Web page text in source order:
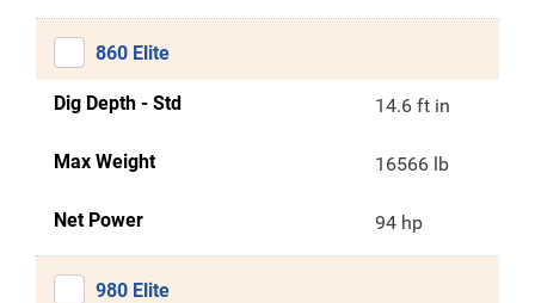
860 Elite
Dig Depth - Std 14.6 ft in
Max Weight 16566 lb
Net Power 94 hp
980 Elite